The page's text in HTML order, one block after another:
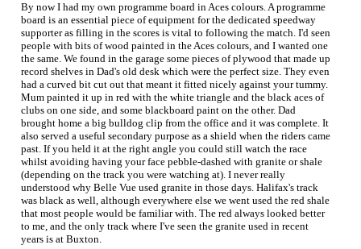
By now I had my own programme board in Aces colours. A programme
board is an essential piece of equipment for the dedicated speedway
supporter as filling in the scores is vital to following the match. I'd seen
people with bits of wood painted in the Aces colours, and I wanted one
the same. We found in the garage some pieces of plywood that made up
record shelves in Dad's old desk which were the perfect size. They even
had a curved bit cut out that meant it fitted nicely against your tummy.
Mum painted it up in red with the white triangle and the black aces of
clubs on one side, and some blackboard paint on the other. Dad
brought home a big bulldog clip from the office and it was complete. It
also served a useful secondary purpose as a shield when the riders came
past. If you held it at the right angle you could still watch the race
whilst avoiding having your face pebble-dashed with granite or shale
(depending on the track you were watching at). I never really
understood why Belle Vue used granite in those days. Halifax's track
was black as well, although everywhere else we went used the red shale
that most people would be familiar with. The red always looked better
to me, and the only track where I've seen the granite used in recent
years is at Buxton.